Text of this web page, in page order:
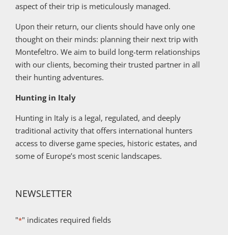
aspect of their trip is meticulously managed.
Upon their return, our clients should have only one
thought on their minds: planning their next trip with
Montefeltro. We aim to build long-term relationships
with our clients, becoming their trusted partner in all
their hunting adventures.
Hunting in Italy
Hunting in Italy is a legal, regulated, and deeply
traditional activity that offers international hunters
access to diverse game species, historic estates, and
some of Europe’s most scenic landscapes.
NEWSLETTER
"*" indicates required fields